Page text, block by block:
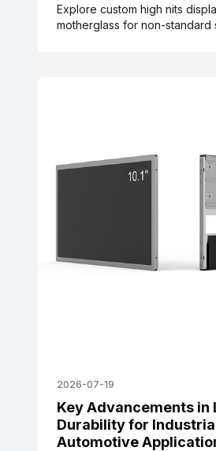
Explore custom high nits
motherglass for non-standard
2026-07-19
Key Advancements in
Durability for
Automotive